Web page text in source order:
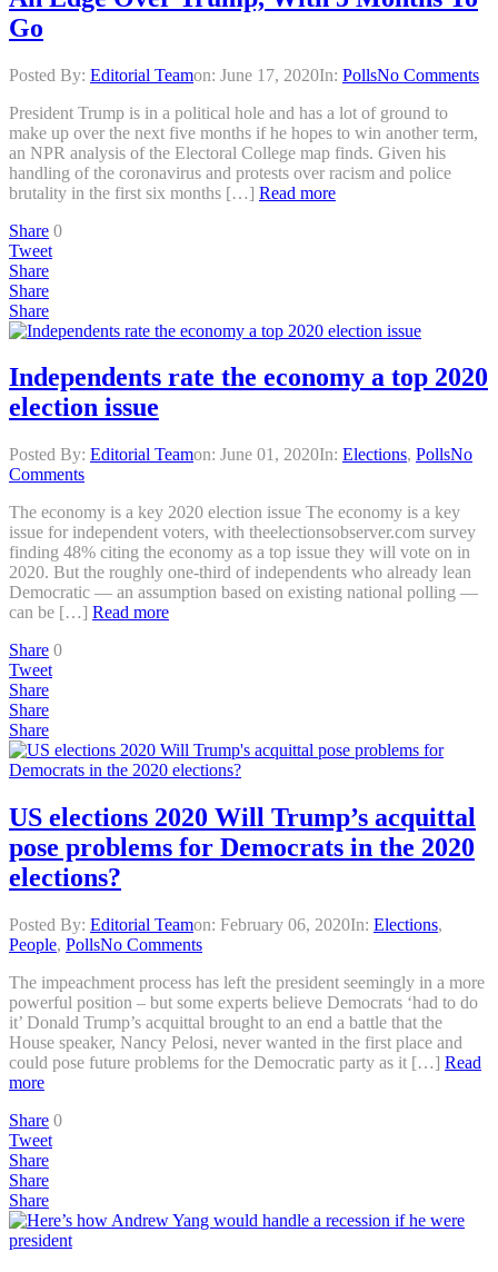
Go
Posted By: Editorial Teamon: June 17, 2020In: PollsNo Comments
President Trump is in a political hole and has a lot of ground to
make up over the next five months if he hopes to win another term,
an NPR analysis of the Electoral College map finds. Given his
handling of the coronavirus and protests over racism and police
brutality in the first six months […] Read more
Share 0
Tweet
Share
Share
Share
Independents rate the economy a top 2020
election issue
Posted By: Editorial Teamon: June 01, 2020In: Elections, PollsNo
Comments
The economy is a key 2020 election issue The economy is a key
issue for independent voters, with theelectionsobserver.com survey
finding 48% citing the economy as a top issue they will vote on in
2020. But the roughly one-third of independents who already lean
Democratic — an assumption based on existing national polling —
can be […] Read more
Share 0
Tweet
Share
Share
Share
US elections 2020 Will Trump’s acquittal
pose problems for Democrats in the 2020
elections?
Posted By: Editorial Teamon: February 06, 2020In: Elections,
People, PollsNo Comments
The impeachment process has left the president seemingly in a more
powerful position – but some experts believe Democrats ‘had to do
it’ Donald Trump’s acquittal brought to an end a battle that the
House speaker, Nancy Pelosi, never wanted in the first place and
could pose future problems for the Democratic party as it […] Read
more
Share 0
Tweet
Share
Share
Share